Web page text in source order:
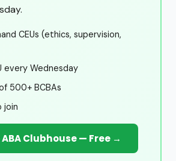
CEUs (ethics, supervision,
every Wednesday
500+ BCBAs
join
Clubhouse — Free →